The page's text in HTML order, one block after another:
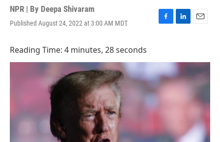
NPR | By Deepa Shivaram
Published August 24, 2022 at 3:00 AM MDT
F
b
o
o
k
L
e
d
I
n
E
l
Reading Time: 4 minutes, 28 seconds